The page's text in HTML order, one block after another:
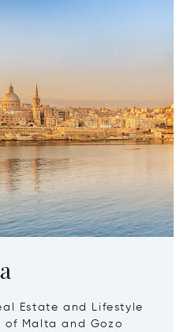
Estate and Lifestyle
of Malta and Gozo